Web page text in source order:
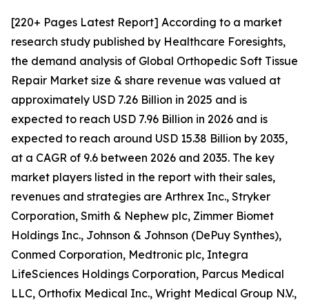
[220+ Pages Latest Report] According to a market
research study published by Healthcare Foresights,
the demand analysis of Global Orthopedic Soft Tissue
Repair Market size & share revenue was valued at
approximately USD 7.26 Billion in 2025 and is
expected to reach USD 7.96 Billion in 2026 and is
expected to reach around USD 15.38 Billion by 2035,
at a CAGR of 9.6 between 2026 and 2035. The key
market players listed in the report with their sales,
revenues and strategies are Arthrex Inc., Stryker
Corporation, Smith & Nephew plc, Zimmer Biomet
Holdings Inc., Johnson & Johnson (DePuy Synthes),
Conmed Corporation, Medtronic plc, Integra
LifeSciences Holdings Corporation, Parcus Medical
LLC, Orthofix Medical Inc., Wright Medical Group N.V.,